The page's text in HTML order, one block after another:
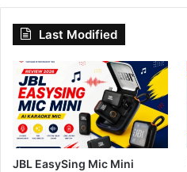
Last Modified
JBL EasySing Mic Mini